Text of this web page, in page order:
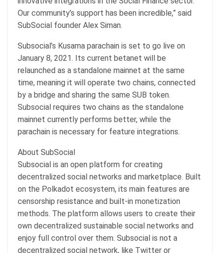
Our community’s support has been incredible,” said
SubSocial founder Alex Siman.
Subsocial’s Kusama parachain is set to go live on
January 8, 2021. Its current betanet will be
relaunched as a standalone mainnet at the same
time, meaning it will operate two chains, connected
by a bridge and sharing the same SUB token.
Subsocial requires two chains as the standalone
mainnet currently performs better, while the
parachain is necessary for feature integrations.
About SubSocial
Subsocial is an open platform for creating
decentralized social networks and marketplace. Built
on the Polkadot ecosystem, its main features are
censorship resistance and built-in monetization
methods. The platform allows users to create their
own decentralized sustainable social networks and
enjoy full control over them. Subsocial is not a
decentralized social network, like Twitter or